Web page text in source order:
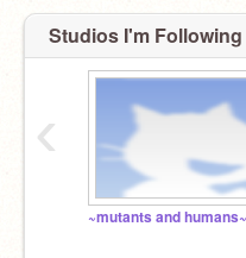
Studios I'm Following
‹